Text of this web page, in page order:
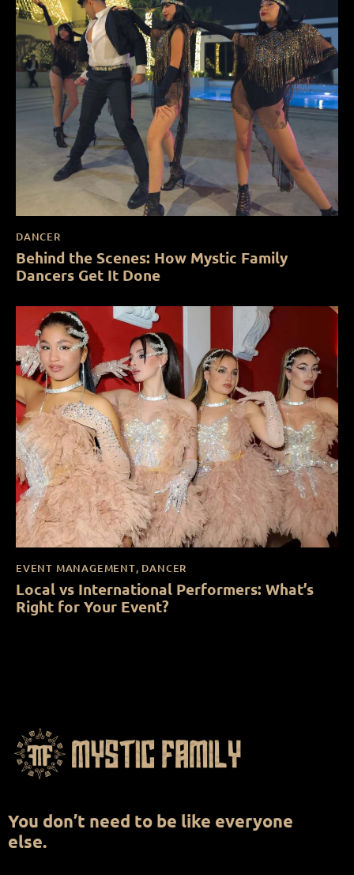
DANCER
Behind the Scenes: How Mystic Family
Dancers Get It Done
EVENT MANAGEMENT, DANCER
Local vs International Performers: What’s
Right for Your Event?
You don’t need to be like everyone
else.